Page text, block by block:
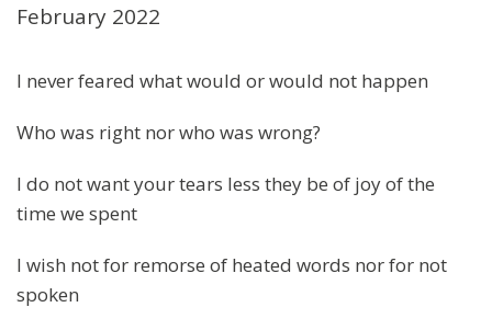
February 2022
I never feared what would or would not happen
Who was right nor who was wrong?
I do not want your tears less they be of joy of the
time we spent
I wish not for remorse of heated words nor for not
spoken